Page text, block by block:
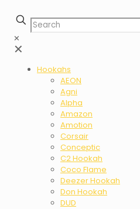
✕
✕
Hookahs
AEON
Agni
Alpha
Amazon
Amotion
Corsair
Conceptic
C2 Hookah
Coco Flame
Deezer Hookah
Don Hookah
DUD